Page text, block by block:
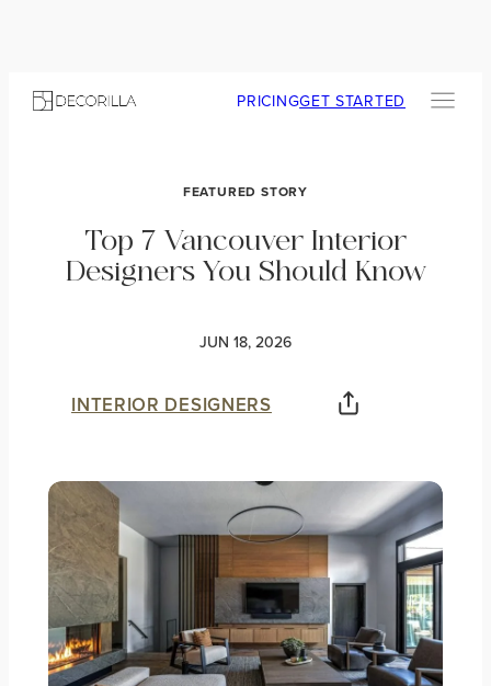
PRICINGGET STARTED
FEATURED STORY
Top 7 Vancouver Interior
Designers You Should Know
JUN 18, 2026
INTERIOR DESIGNERS